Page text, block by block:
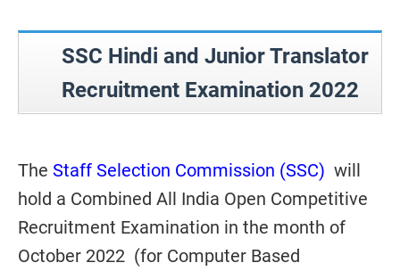
SSC Hindi and Junior Translator
Recruitment Examination 2022
The Staff Selection Commission (SSC) will
hold a Combined All India Open Competitive
Recruitment Examination in the month of
October 2022 (for Computer Based